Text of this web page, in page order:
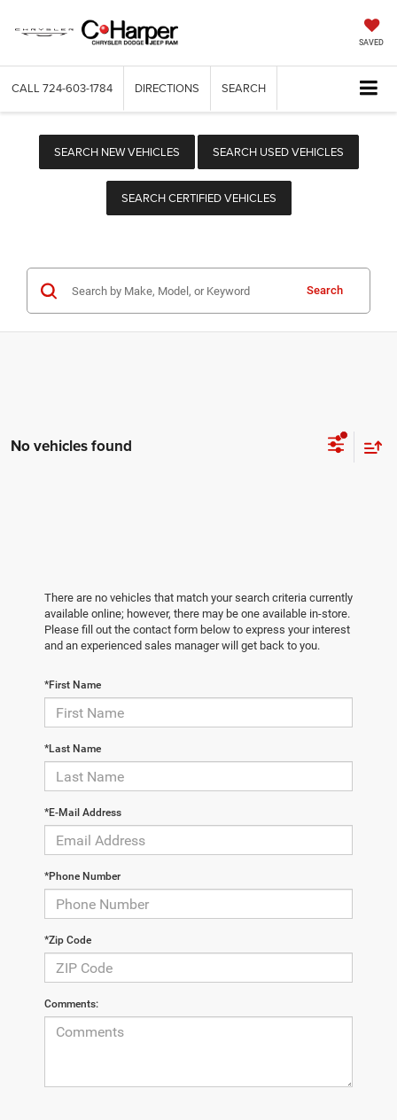
SAVED
CALL 724-603-1784 DIRECTIONS SEARCH
SEARCH NEW VEHICLES SEARCH USED VEHICLES
SEARCH CERTIFIED VEHICLES
Search
No vehicles found
There are no vehicles that match your search criteria currently
available online; however, there may be one available in-store.
Please fill out the contact form below to express your interest
and an experienced sales manager will get back to you.
*First Name
*Last Name
*E-Mail Address
*Phone Number
*Zip Code
Comments: